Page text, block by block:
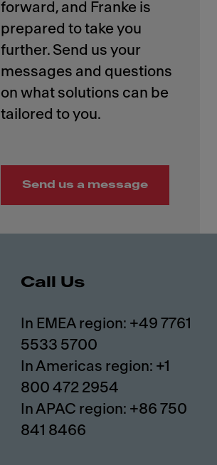
forward, and Franke is
prepared to take you
further. Send us your
messages and questions
on what solutions can be
Send us a message
Call Us
In EMEA region: +49 7761
5533 5700
In Americas region: +1
800 472 2954
In APAC region: +86 750
841 8466